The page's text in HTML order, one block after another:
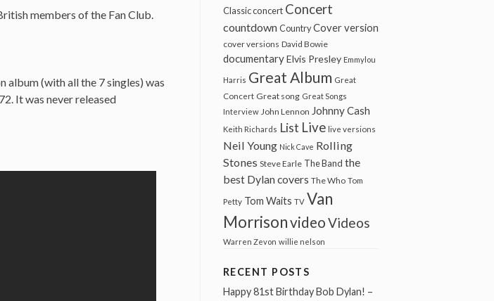
members of the Fan Club.
(with all the 7 singles) was
It was never released
Classic concert Concert
countdown Country Cover version
cover versions David Bowie
documentaryElvis Presley Emmylou
Harris Great Album Great
Concert Great song Great Songs
Interview John Lennon Johnny Cash
Keith Richards List Live live versions
Neil Young Nick Cave Rolling
Stones Steve Earle The Band the
best Dylan covers The Who Tom
Petty Tom Waits TV Van
MorrisonvideoVideos
Warren Zevon willie nelson
RECENT POSTS
Happy 81st Birthday Bob Dylan! –